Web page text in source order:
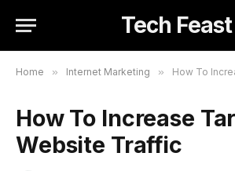
Tech Feast
Home » Internet Marketing » How To
How To Increase
Website Traffic